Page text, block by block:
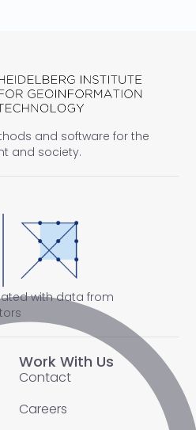
and software for the
and society.
Work With Us
Contact
Careers
with data from